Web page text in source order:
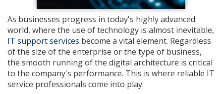
As businesses progress in today's highly advanced
world, where the use of technology is almost inevitable,
IT support services become a vital element. Regardless
of the size of the enterprise or the type of business,
the smooth running of the digital architecture is critical
to the company's performance. This is where reliable IT
service professionals come into play.